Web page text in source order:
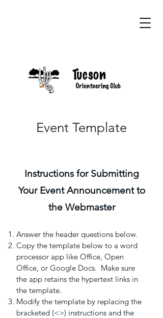
Event Template
Instructions for Submitting
Your Event Announcement to
the Webmaster
Answer the header questions below.
Copy the template below to a word
processor app like Office, Open
Office, or Google Docs. Make sure
the app retains the hypertext links in
the template.
Modify the template by replacing the
bracketed (<>) instructions and the